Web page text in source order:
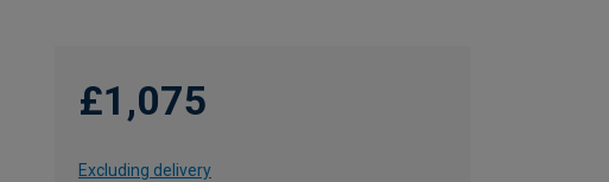
£1,075
Excluding delivery